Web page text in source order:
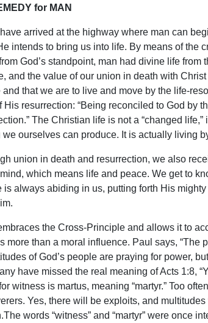
for MAN
arrived at the highway where man can
intends to bring us into life. By means of the
God’s standpoint, man had divine life
and the value of our union in death with
and that we are to live and move by the life-
His resurrection: “Being reconciled to God by
The Christian life is not a “changed
we ourselves can produce. It is actually living
union in death and resurrection, we also
which means life and peace. We get to
is always abiding in us, putting forth His
the Cross-Principle and allows it to
more than a moral influence. Paul says,
of God’s people are praying for power,
have missed the real meaning of Acts 1:8,
witness is martus, meaning “martyr.” Too
Yes, there will be exploits, and
words “witness” and “martyr” were once